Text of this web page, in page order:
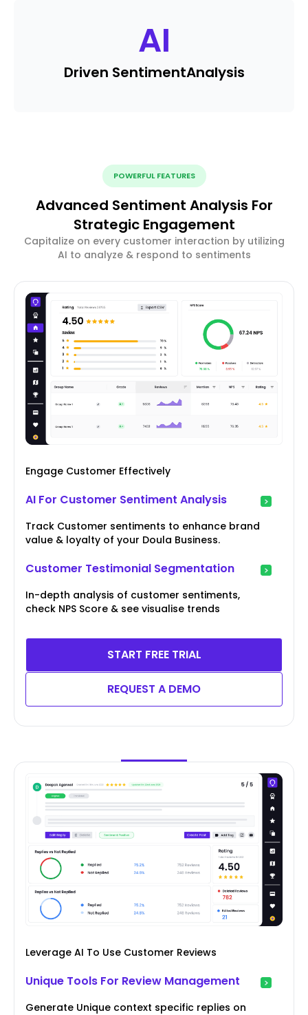
AI
Driven SentimentAnalysis
POWERFUL FEATURES
Advanced Sentiment Analysis For
Strategic Engagement
Capitalize on every customer interaction by utilizing
AI to analyze & respond to sentiments
Engage Customer Effectively
AI For Customer Sentiment Analysis
Track Customer sentiments to enhance brand
value & loyalty of your Doula Business.
Customer Testimonial Segmentation
In-depth analysis of customer sentiments,
check NPS Score & see visualise trends
START FREE TRIAL
REQUEST A DEMO
Leverage AI To Use Customer Reviews
Unique Tools For Review Management
Generate Unique context specific replies on